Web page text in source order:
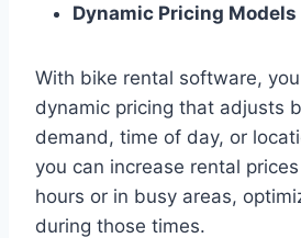
Dynamic Pricing Models
With bike rental software,
dynamic pricing that adjusts
demand, time of day, or
you can increase rental
hours or in busy areas,
during those times.